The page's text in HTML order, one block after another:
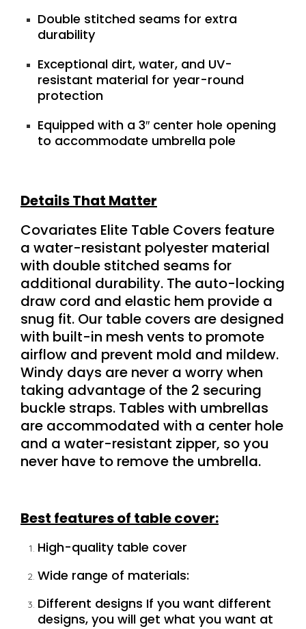
Double stitched seams for extra
durability
Exceptional dirt, water, and UV-
resistant material for year-round
protection
Equipped with a 3″ center hole opening
to accommodate umbrella pole
Details That Matter
Covariates Elite Table Covers feature
a water-resistant polyester material
with double stitched seams for
additional durability. The auto-locking
draw cord and elastic hem provide a
snug fit. Our table covers are designed
with built-in mesh vents to promote
airflow and prevent mold and mildew.
Windy days are never a worry when
taking advantage of the 2 securing
buckle straps. Tables with umbrellas
are accommodated with a center hole
and a water-resistant zipper, so you
never have to remove the umbrella.
Best features of table cover:
High-quality table cover
Wide range of materials:
Different designs If you want different
designs, you will get what you want at